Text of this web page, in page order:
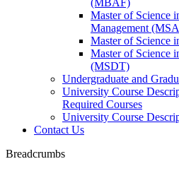
(MBAF)
Master of Science
Management
Master of Science
Master of Science
(MSDT)
Undergraduate and
University Course
Required Courses
University Course
Contact Us
Breadcrumbs